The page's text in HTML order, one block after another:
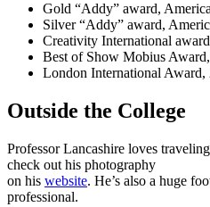
Gold “Addy” award,
Silver “Addy” award,
Creativity International
Best of Show Mobius
London International Award,
Outside the College
Professor Lancashire loves
check out his photography
on his website. He’s also a huge
professional.